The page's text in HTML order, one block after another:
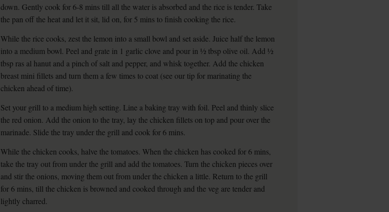
down. Gently cook for 6-8 mins till all the water is absorbed and the rice is tender. Take
the pan off the heat and let it sit, lid on, for 5 mins to finish cooking the rice.
While the rice cooks, zest the lemon into a small bowl and set aside. Juice half the lemon
into a medium bowl. Peel and grate in 1 garlic clove and pour in ½ tbsp olive oil. Add ½
tbsp ras al hanut and a pinch of salt and pepper, and whisk together. Add the chicken
breast mini fillets and turn them a few times to coat (see our tip for marinating the
chicken ahead of time).
Set your grill to a medium high setting. Line a baking tray with foil. Peel and thinly slice
the red onion. Add the onion to the tray, lay the chicken fillets on top and pour over the
marinade. Slide the tray under the grill and cook for 6 mins.
While the chicken cooks, halve the tomatoes. When the chicken has cooked for 6 mins,
take the tray out from under the grill and add the tomatoes. Turn the chicken pieces over
and stir the onions, moving them out from under the chicken a little. Return to the grill
for 6 mins, till the chicken is browned and cooked through and the veg are tender and
lightly charred.